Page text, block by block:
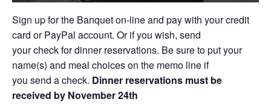
Sign up for the Banquet on-line and pay with your credit
card or PayPal account. Or if you wish, send
your check for dinner reservations. Be sure to put your
name(s) and meal choices on the memo line if
you send a check. Dinner reservations must be
received by November 24th